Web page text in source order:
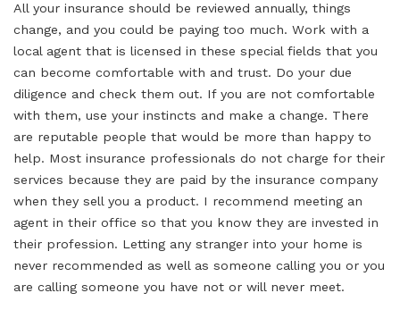
All your insurance should be reviewed annually, things
change, and you could be paying too much. Work with a
local agent that is licensed in these special fields that you
can become comfortable with and trust. Do your due
diligence and check them out. If you are not comfortable
with them, use your instincts and make a change. There
are reputable people that would be more than happy to
help. Most insurance professionals do not charge for their
services because they are paid by the insurance company
when they sell you a product. I recommend meeting an
agent in their office so that you know they are invested in
their profession. Letting any stranger into your home is
never recommended as well as someone calling you or you
are calling someone you have not or will never meet.